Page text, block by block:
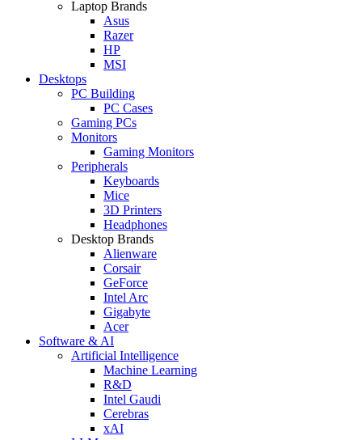
Laptop Brands
Asus
Razer
HP
MSI
Desktops
PC Building
PC Cases
Gaming PCs
Monitors
Gaming Monitors
Peripherals
Keyboards
Mice
3D Printers
Headphones
Desktop Brands
Alienware
Corsair
GeForce
Intel Arc
Gigabyte
Acer
Software & AI
Artificial Intelligence
Machine Learning
R&D
Intel Gaudi
Cerebras
xAI